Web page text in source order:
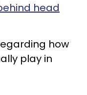
head
how
play in